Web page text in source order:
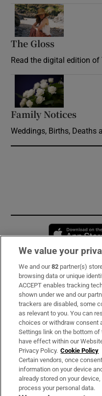
The Gloss
Read the digital edition
Family Notices
Weddings, Births, Deaths
Subscribe
Support
About Us
Irish Times Products &
OUR PARTNERS:
We value your
We and our82 partner(s)
browsing data or unique
ACCEPT enables tracking
shown under we and our
trackers are disabled, some
as relevant to you. You can
choices or withdraw consent
Settings link on the bottom of
have effect within our
Privacy Policy. Cookie Policy
Certain vendors, once
information on your device
already stored on your
process your personal data.